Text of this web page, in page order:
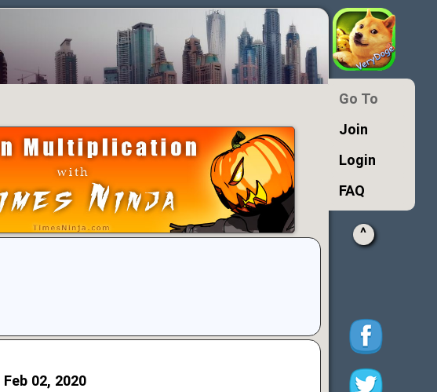
Feb 02, 2020
Go To
Join
Login
FAQ
^